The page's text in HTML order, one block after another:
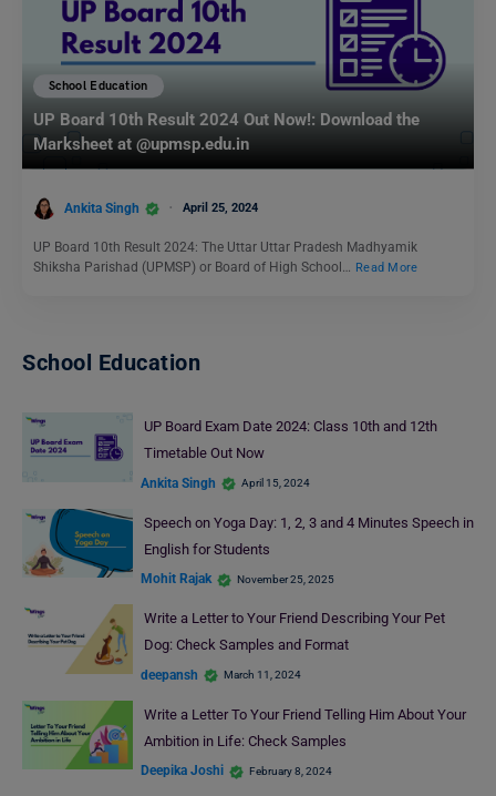
School Education
UP Board 10th Result 2024 Out Now!: Download the
Marksheet at @upmsp.edu.in
Ankita Singh April 25, 2024
UP Board 10th Result 2024: The Uttar Uttar Pradesh Madhyamik
Shiksha Parishad (UPMSP) or Board of High School… Read More
School Education
UP Board Exam Date 2024: Class 10th and 12th
Timetable Out Now
Ankita Singh April 15, 2024
Speech on Yoga Day: 1, 2, 3 and 4 Minutes Speech in
English for Students
Mohit Rajak November 25, 2025
Write a Letter to Your Friend Describing Your Pet
Dog: Check Samples and Format
deepansh March 11, 2024
Write a Letter To Your Friend Telling Him About Your
Ambition in Life: Check Samples
Deepika Joshi February 8, 2024